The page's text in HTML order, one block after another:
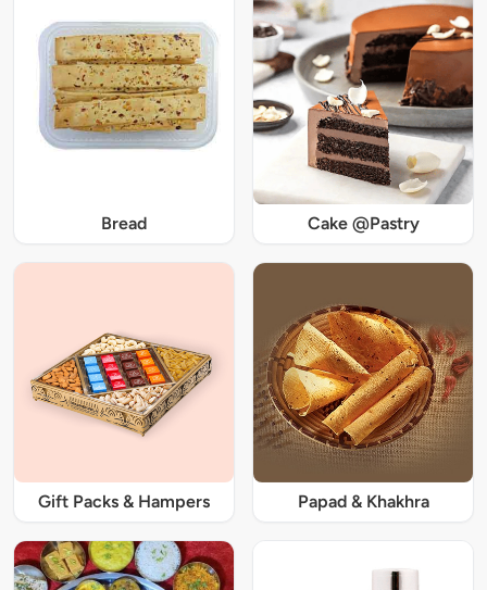
Bread Cake @Pastry
Gift Packs & Hampers Papad & Khakhra